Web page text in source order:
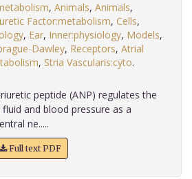
, Animals, Animals,
Factor:metabolism, Cells,
, Ear, Inner:physiology, Models,
Dawley, Receptors, Atrial
, Stria Vascularis:cyto
peptide (ANP) regulates the
and blood pressure as a
ne.....
Full text PDF